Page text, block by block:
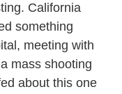
California
something
meeting with
mass shooting
about this one